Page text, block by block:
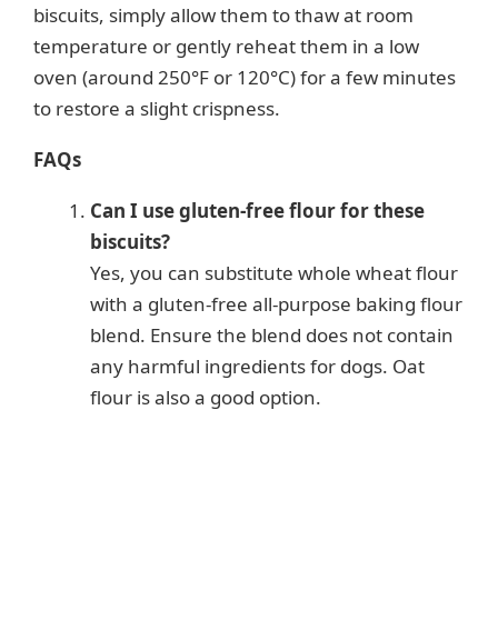
biscuits, simply allow them to thaw at room
temperature or gently reheat them in a low
oven (around 250°F or 120°C) for a few minutes
to restore a slight crispness.
FAQs
Can I use gluten-free flour for these
biscuits?
Yes, you can substitute whole wheat flour
with a gluten-free all-purpose baking flour
blend. Ensure the blend does not contain
any harmful ingredients for dogs. Oat
flour is also a good option.